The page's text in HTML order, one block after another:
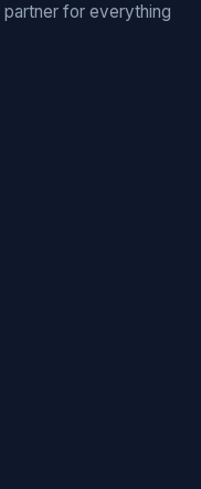
for everything